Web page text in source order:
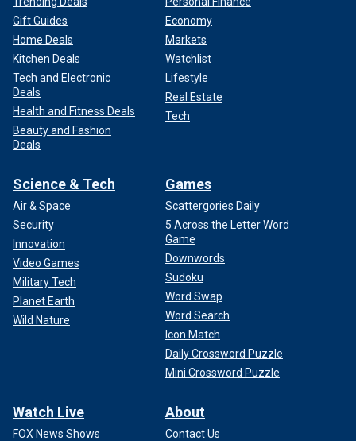
Gift Guides
Home Deals
Kitchen Deals
Tech and Electronic
Deals
Health and Fitness Deals
Beauty and Fashion
Deals
Economy
Markets
Watchlist
Lifestyle
Real Estate
Tech
Science & Tech
Air & Space
Security
Innovation
Video Games
Military Tech
Planet Earth
Wild Nature
Games
Scattergories Daily
5 Across the Letter Word
Game
Downwords
Sudoku
Word Swap
Word Search
Icon Match
Daily Crossword Puzzle
Mini Crossword Puzzle
Watch Live
FOX News Shows
About
Contact Us